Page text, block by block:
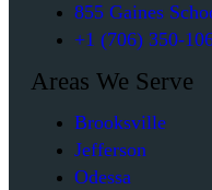
855 Gaines
+1 (706) 350-
Areas We Serve
Brooksville
Jefferson
Odessa